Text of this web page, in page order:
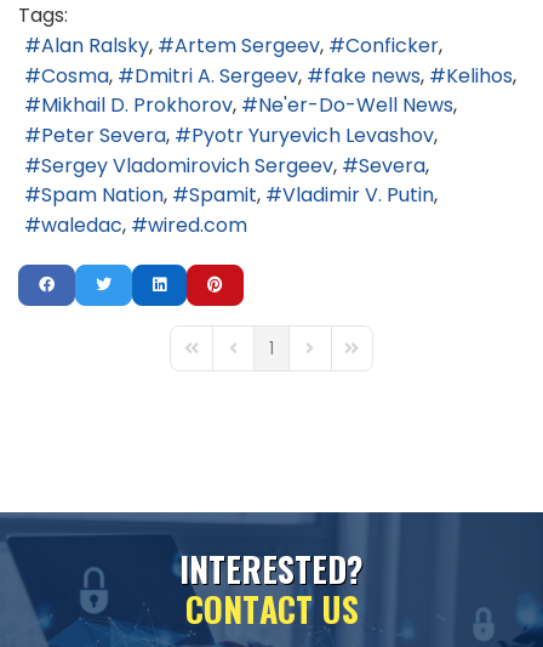
Tags:
Alan Ralsky
Artem Sergeev
Conficker
Cosma
Dmitri A. Sergeev fake news
Kelihos
Mikhail D. Prokhorov
Ne'er-Do-Well News
Peter Severa
Pyotr Yuryevich Levashov
Sergey Vladomirovich Sergeev
Severa
Spam Nation
Spamit
Vladimir V. Putin
waledac
wired.com
First PagePrevious Page
1 Next PageLast Page
INTERESTED?
CONTACT US